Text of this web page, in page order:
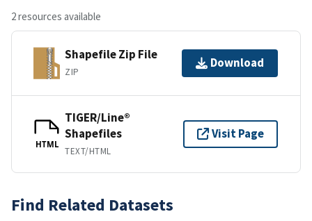
2 resources available
Shapefile Zip File
ZIP
Download
HTML
TIGER/Line®
Shapefiles
TEXT/HTML
Visit Page
Find Related Datasets